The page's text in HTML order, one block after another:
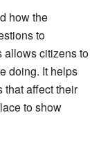
how the
to
allows citizens to
doing. It helps
that affect their
to show